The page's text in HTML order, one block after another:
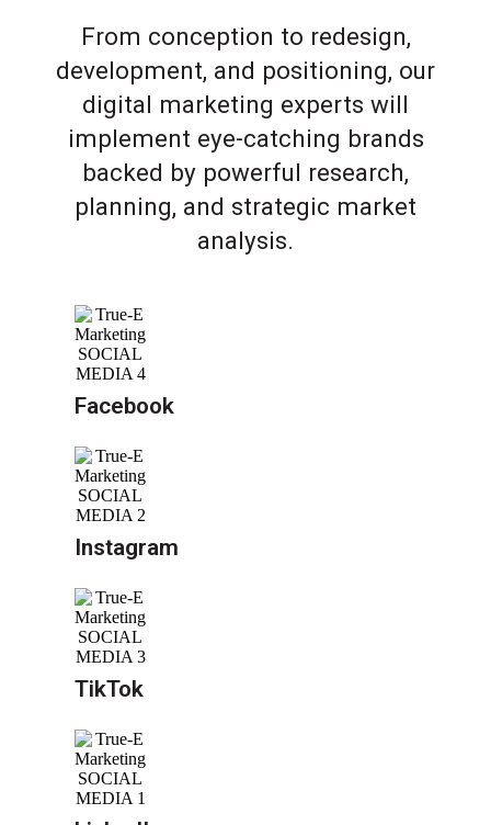
From conception to redesign,
development, and positioning, our
digital marketing experts will
implement eye-catching brands
backed by powerful research,
planning, and strategic market
analysis.
Facebook
Instagram
TikTok